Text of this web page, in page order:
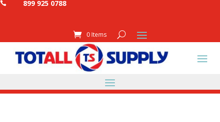
 899 925 0788
0 Items